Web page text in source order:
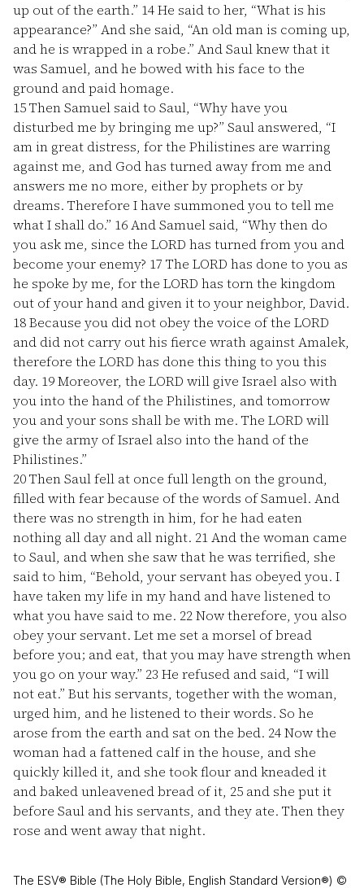
up out of the earth.” 14He said to her, “What is his
appearance?” And she said, “An old man is coming up,
and he is wrapped in a robe.” And Saul knew that it
was Samuel, and he bowed with his face to the
ground and paid homage.
15Then Samuel said to Saul, “Why have you
disturbed me by bringing me up?” Saul answered, “I
am in great distress, for the Philistines are warring
against me, and God has turned away from me and
answers me no more, either by prophets or by
dreams. Therefore I have summoned you to tell me
what I shall do.” 16And Samuel said, “Why then do
you ask me, since the LORD has turned from you and
become your enemy? 17 The LORD has done to you as
he spoke by me, for the LORD has torn the kingdom
out of your hand and given it to your neighbor, David.
18Because you did not obey the voice of the LORD
and did not carry out his fierce wrath against Amalek,
therefore the LORD has done this thing to you this
day. 19Moreover, the LORD will give Israel also with
you into the hand of the Philistines, and tomorrow
you and your sons shall be with me. The LORD will
give the army of Israel also into the hand of the
Philistines.”
20Then Saul fell at once full length on the ground,
filled with fear because of the words of Samuel. And
there was no strength in him, for he had eaten
nothing all day and all night. 21And the woman came
to Saul, and when she saw that he was terrified, she
said to him, “Behold, your servant has obeyed you. I
have taken my life in my hand and have listened to
what you have said to me. 22Now therefore, you also
obey your servant. Let me set a morsel of bread
before you; and eat, that you may have strength when
you go on your way.” 23 He refused and said, “I will
not eat.” But his servants, together with the woman,
urged him, and he listened to their words. So he
arose from the earth and sat on the bed. 24Now the
woman had a fattened calf in the house, and she
quickly killed it, and she took flour and kneaded it
and baked unleavened bread of it, 25 and she put it
before Saul and his servants, and they ate. Then they
rose and went away that night.
The ESV® Bible (The Holy Bible, English Standard Version®) ©